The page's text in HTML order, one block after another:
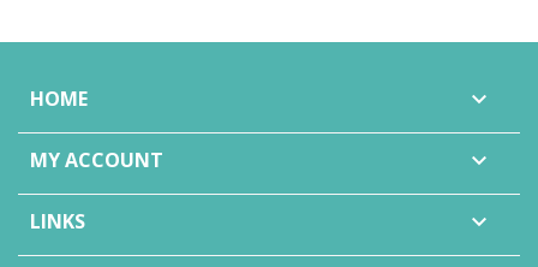
HOME 
MY ACCOUNT 
LINKS 